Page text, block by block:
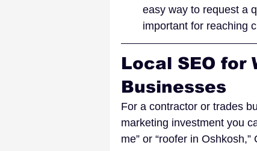
easy way to request a
important for reaching
Local SEO for
Businesses
For a contractor or trades
marketing investment you
me” or “roofer in